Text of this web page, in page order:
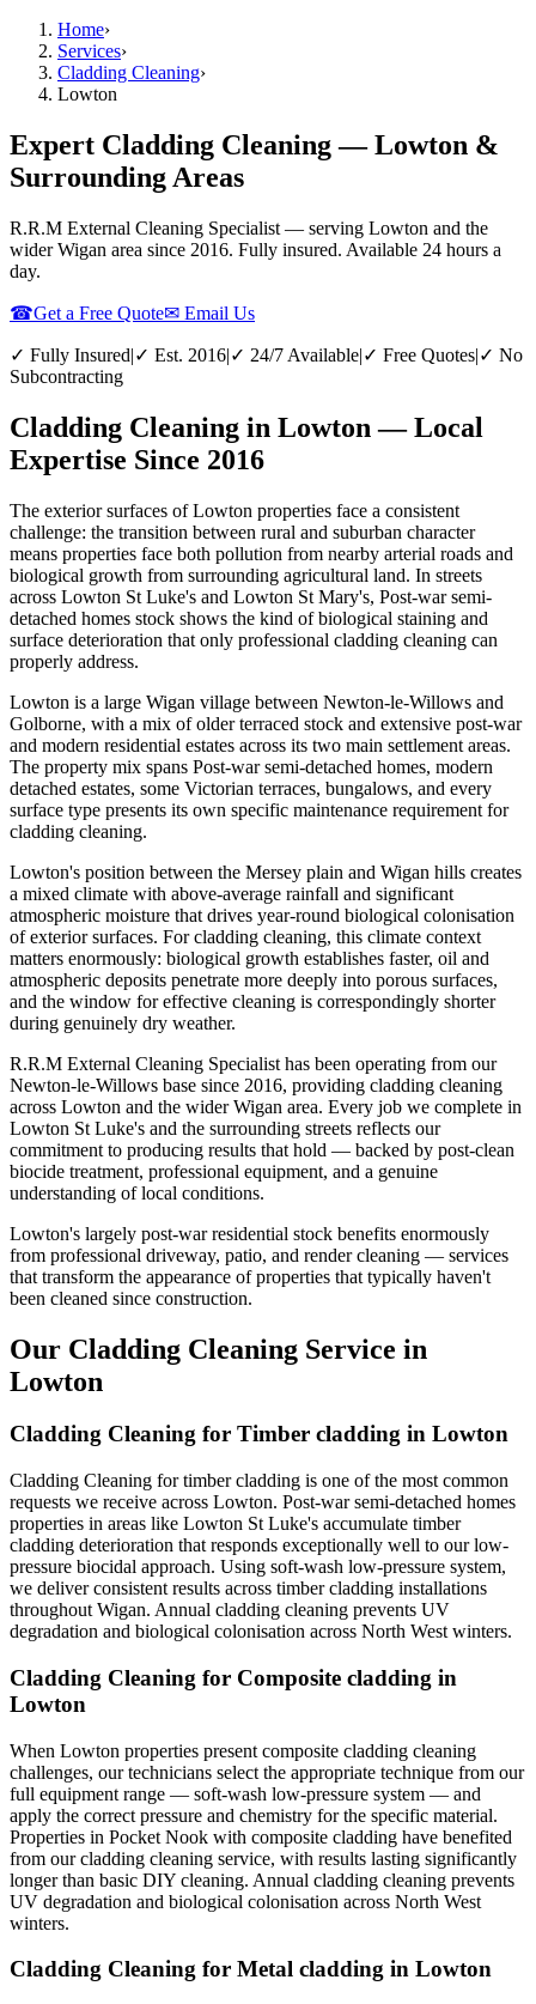
Home›
Services›
Cladding Cleaning›
Lowton
Expert Cladding Cleaning — Lowton &
Surrounding Areas
R.R.M External Cleaning Specialist — serving Lowton and the
wider Wigan area since 2016. Fully insured. Available 24 hours a
day.
☎Get a Free Quote✉ Email Us
✓ Fully Insured|✓ Est. 2016|✓ 24/7 Available|✓ Free Quotes|✓ No
Subcontracting
Cladding Cleaning in Lowton — Local
Expertise Since 2016
The exterior surfaces of Lowton properties face a consistent
challenge: the transition between rural and suburban character
means properties face both pollution from nearby arterial roads and
biological growth from surrounding agricultural land. In streets
across Lowton St Luke's and Lowton St Mary's, Post-war semi-
detached homes stock shows the kind of biological staining and
surface deterioration that only professional cladding cleaning can
properly address.
Lowton is a large Wigan village between Newton-le-Willows and
Golborne, with a mix of older terraced stock and extensive post-war
and modern residential estates across its two main settlement areas.
The property mix spans Post-war semi-detached homes, modern
detached estates, some Victorian terraces, bungalows, and every
surface type presents its own specific maintenance requirement for
cladding cleaning.
Lowton's position between the Mersey plain and Wigan hills creates
a mixed climate with above-average rainfall and significant
atmospheric moisture that drives year-round biological colonisation
of exterior surfaces. For cladding cleaning, this climate context
matters enormously: biological growth establishes faster, oil and
atmospheric deposits penetrate more deeply into porous surfaces,
and the window for effective cleaning is correspondingly shorter
during genuinely dry weather.
R.R.M External Cleaning Specialist has been operating from our
Newton-le-Willows base since 2016, providing cladding cleaning
across Lowton and the wider Wigan area. Every job we complete in
Lowton St Luke's and the surrounding streets reflects our
commitment to producing results that hold — backed by post-clean
biocide treatment, professional equipment, and a genuine
understanding of local conditions.
Lowton's largely post-war residential stock benefits enormously
from professional driveway, patio, and render cleaning — services
that transform the appearance of properties that typically haven't
been cleaned since construction.
Our Cladding Cleaning Service in
Lowton
Cladding Cleaning for Timber cladding in Lowton
Cladding Cleaning for timber cladding is one of the most common
requests we receive across Lowton. Post-war semi-detached homes
properties in areas like Lowton St Luke's accumulate timber
cladding deterioration that responds exceptionally well to our low-
pressure biocidal approach. Using soft-wash low-pressure system,
we deliver consistent results across timber cladding installations
throughout Wigan. Annual cladding cleaning prevents UV
degradation and biological colonisation across North West winters.
Cladding Cleaning for Composite cladding in
Lowton
When Lowton properties present composite cladding cleaning
challenges, our technicians select the appropriate technique from our
full equipment range — soft-wash low-pressure system — and
apply the correct pressure and chemistry for the specific material.
Properties in Pocket Nook with composite cladding have benefited
from our cladding cleaning service, with results lasting significantly
longer than basic DIY cleaning. Annual cladding cleaning prevents
UV degradation and biological colonisation across North West
winters.
Cladding Cleaning for Metal cladding in Lowton